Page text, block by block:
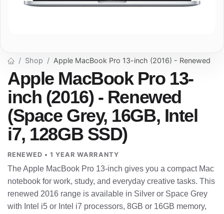
Shop Apple MacBook Pro 13-inch (2016) - Renewed
Apple MacBook Pro 13-
inch (2016) - Renewed
(Space Grey, 16GB, Intel
i7, 128GB SSD)
RENEWED • 1 YEAR WARRANTY
The Apple MacBook Pro 13-inch gives you a compact Mac
notebook for work, study, and everyday creative tasks. This
renewed 2016 range is available in Silver or Space Grey
with Intel i5 or Intel i7 processors, 8GB or 16GB memory,